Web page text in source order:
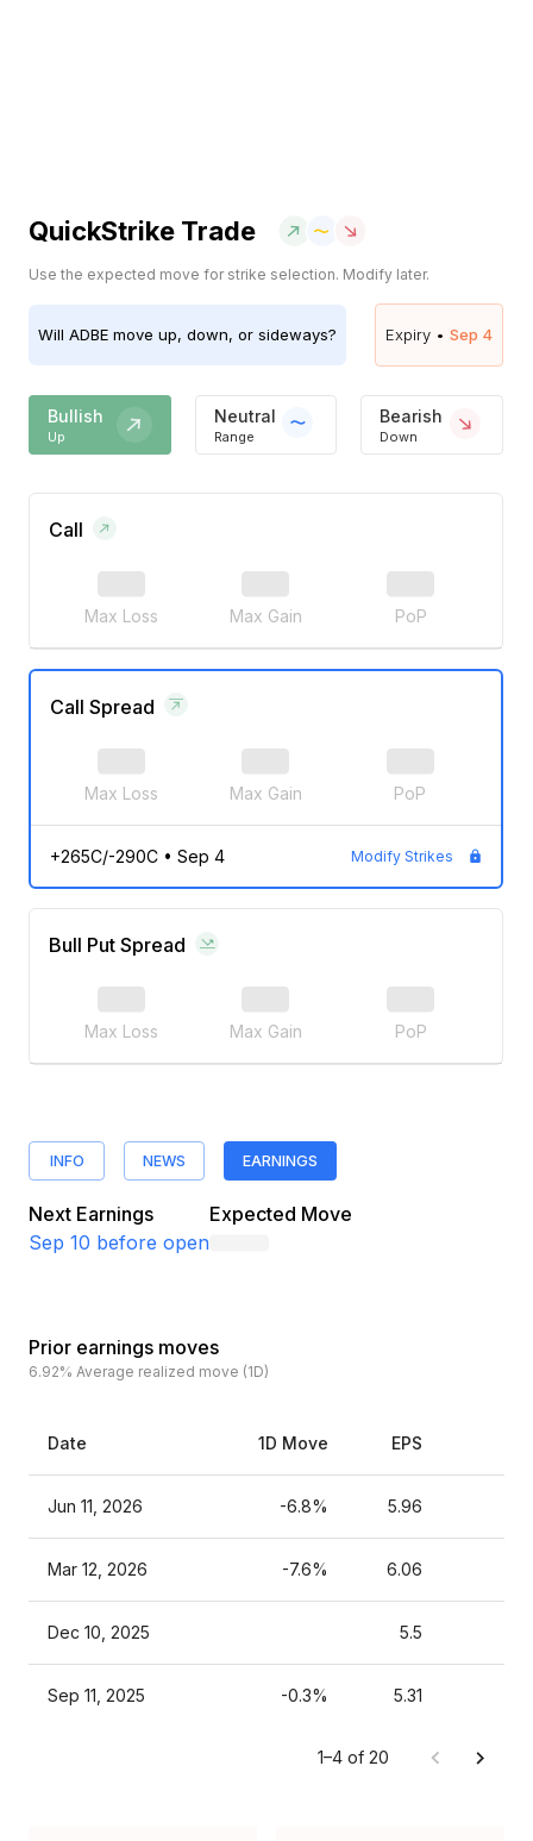
QuickStrike Trade
Use the expected move for strike selection. Modify later.
Will ADBE move up, down, or sideways? Expiry • Sep 4
Bullish
Up
Neutral
Range
Bearish
Down
Call
Max Loss Max Gain PoP
Call Spread
Max Loss Max Gain PoP
+265C/-290C• Sep 4 Modify Strikes
Bull Put Spread
Max Loss Max Gain PoP
INFO NEWS EARNINGS
Next Earnings
Sep 10 before open
Expected Move
Prior earnings moves
6.92% Average realized move (1D)
Date 1D Move EPS
Jun 11, 2026 -6.8% 5.96
Mar 12, 2026 -7.6% 6.06
Dec 10, 2025 5.5
Sep 11, 2025 -0.3% 5.31
1–4 of 20